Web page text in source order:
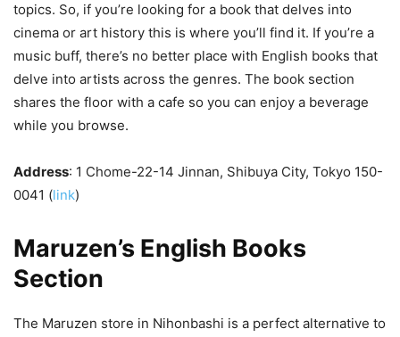
topics. So, if you’re looking for a book that delves into
cinema or art history this is where you’ll find it. If you’re a
music buff, there’s no better place with English books that
delve into artists across the genres. The book section
shares the floor with a cafe so you can enjoy a beverage
while you browse.
Address: 1 Chome-22-14 Jinnan, Shibuya City, Tokyo 150-
0041 (link)
Maruzen’s English Books
Section
The Maruzen store in Nihonbashi is a perfect alternative to